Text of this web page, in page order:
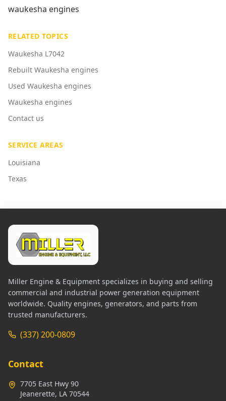
waukesha engines
RELATED TOPICS
Waukesha L7042
Rebuilt Waukesha engines
Used Waukesha engines
Waukesha engines
Contact us
SERVICE AREAS
Louisiana
Texas
Miller Engine & Equipment specializes in buying and selling
commercial and industrial power generation equipment
worldwide. Quality engines, generators, and parts from
trusted manufacturers.
(337) 200-0809
Contact
7705 East Hwy 90
Jeanerette, LA 70544